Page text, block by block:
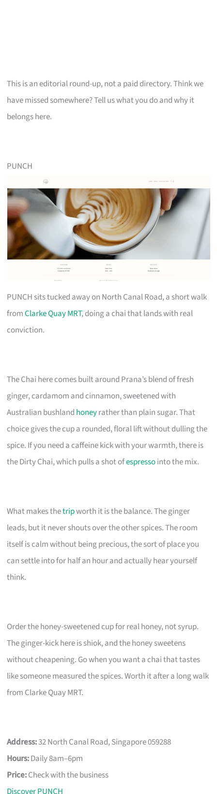
This is an editorial round-up, not a paid directory. Think we
have missed somewhere? Tell us what you do and why it
belongs here.
PUNCH
PUNCH sits tucked away on North Canal Road, a short walk
fromClarke Quay MRT, doing a chai that lands with real
conviction.
The Chai here comes built around Prana’s blend of fresh
ginger, cardamom and cinnamon, sweetened with
Australian bushland honeyrather than plain sugar. That
choice gives the cup a rounded, floral lift without dulling the
spice. If you need a caffeine kick with your warmth, there is
the Dirty Chai, which pulls a shot ofespressointo the mix.
What makes thetripworth it is the balance. The ginger
leads, but it never shouts over the other spices. The room
itself is calm without being precious, the sort of place you
can settle into for half an hour and actually hear yourself
think.
Order the honey-sweetened cup for real honey, not syrup.
The ginger-kick here is shiok, and the honey sweetens
without cheapening. Go when you want a chai that tastes
like someone measured the spices. Worth it after a long walk
from Clarke Quay MRT.
Address:32 North Canal Road, Singapore 059288
Hours:Daily 8am–6pm
Price:Check with the business
Discover PUNCH